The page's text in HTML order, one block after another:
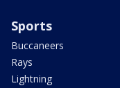
Sports
Buccaneers
Rays
Lightning